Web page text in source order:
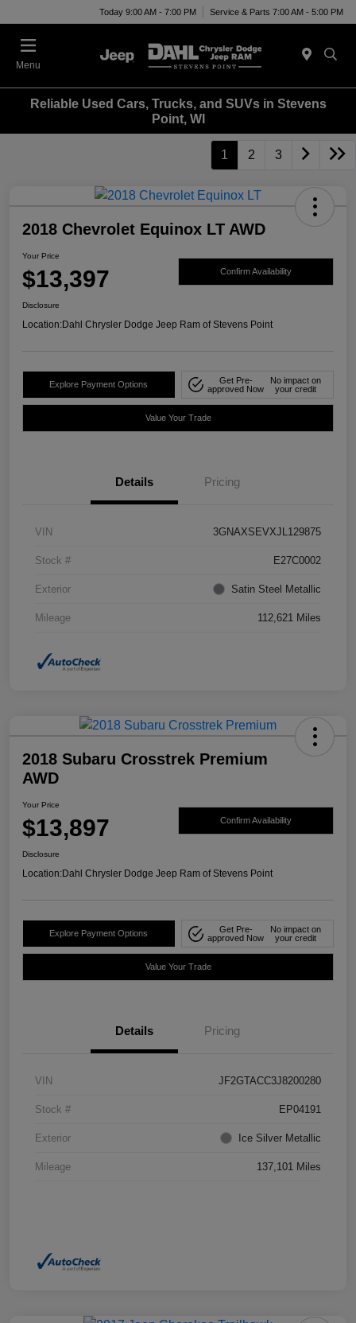
Today 9:00 AM - 7:00 PM Service & Parts 7:00 AM - 5:00 PM
Menu
Reliable Used Cars, Trucks, and SUVs in Stevens
Point, WI
1 2 3
2018 Chevrolet Equinox LT AWD
Your Price
$13,397 Confirm Availability
Disclosure
Location:Dahl Chrysler Dodge Jeep Ram of Stevens Point
Explore Payment Options
Get Pre-
approved Now
No impact on
your credit
Value Your Trade
Details Pricing
VIN 3GNAXSEVXJL129875
Stock # E27C0002
Exterior Satin Steel Metallic
Mileage 112,621 Miles
2018 Subaru Crosstrek Premium
AWD
Your Price
$13,897 Confirm Availability
Disclosure
Location:Dahl Chrysler Dodge Jeep Ram of Stevens Point
Explore Payment Options
Get Pre-
approved Now
No impact on
your credit
Value Your Trade
Details Pricing
VIN JF2GTACC3J8200280
Stock # EP04191
Exterior Ice Silver Metallic
Mileage 137,101 Miles